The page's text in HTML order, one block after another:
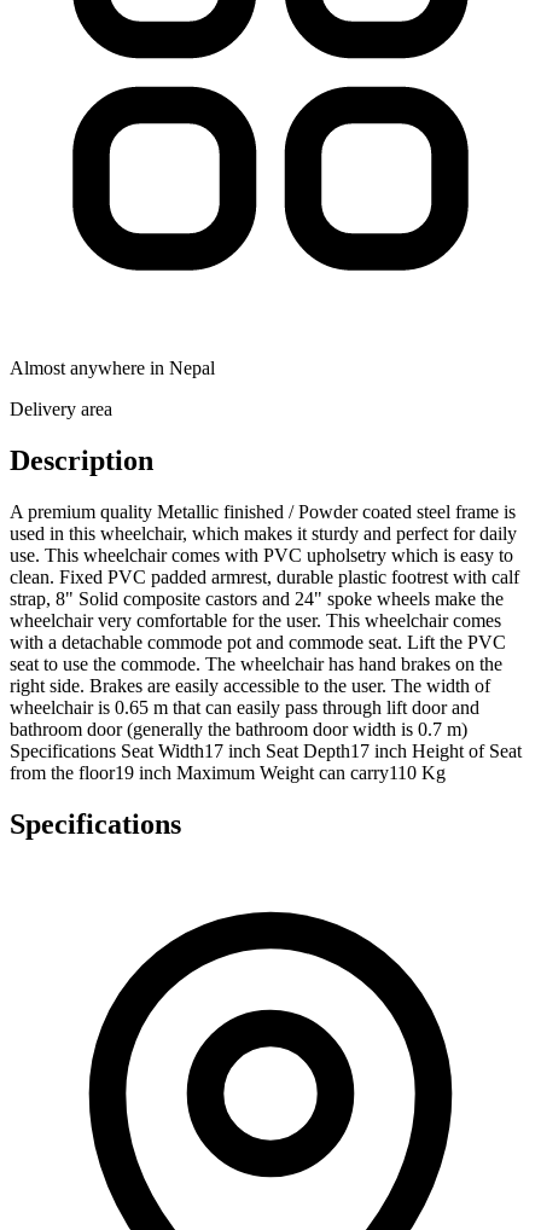
Almost anywhere in Nepal
Delivery area
Description
A premium quality Metallic finished / Powder coated steel frame is
used in this wheelchair, which makes it sturdy and perfect for daily
use. This wheelchair comes with PVC upholsetry which is easy to
clean. Fixed PVC padded armrest, durable plastic footrest with calf
strap, 8" Solid composite castors and 24" spoke wheels make the
wheelchair very comfortable for the user. This wheelchair comes
with a detachable commode pot and commode seat. Lift the PVC
seat to use the commode. The wheelchair has hand brakes on the
right side. Brakes are easily accessible to the user. The width of
wheelchair is 0.65 m that can easily pass through lift door and
bathroom door (generally the bathroom door width is 0.7 m)
Specifications Seat Width17 inch Seat Depth17 inch Height of Seat
from the floor19 inch Maximum Weight can carry110 Kg
Specifications